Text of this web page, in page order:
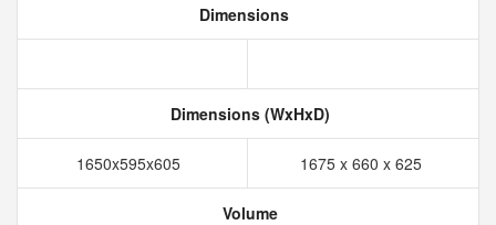
Dimensions
Dimensions (WxHxD)
1650x595x605 1675 x 660 x 625
Volume